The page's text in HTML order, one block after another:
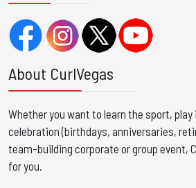
About CurlVegas
Whether you want to learn the sport, play
celebration (birthdays, anniversaries,
team-building corporate or group event,
for you. ​